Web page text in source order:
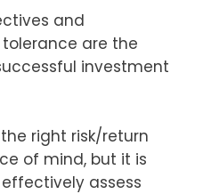
and
are the
investment
right risk/return
of mind, but it is
assess